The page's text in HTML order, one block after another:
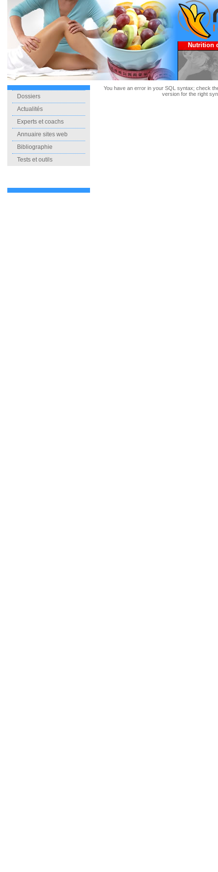
Nutrition
Dossiers
Actualités
Experts et coachs
Annuaire sites web
Bibliographie
Tests et outils
You have an error in your SQL syntax; check
version for the right